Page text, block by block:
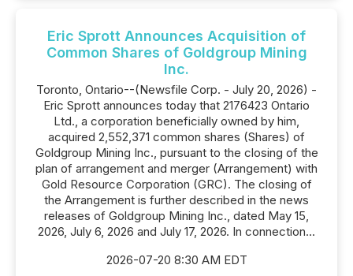
Eric Sprott Announces Acquisition of
Common Shares of Goldgroup Mining
Inc.
Toronto, Ontario--(Newsfile Corp. - July 20, 2026) -
Eric Sprott announces today that 2176423 Ontario
Ltd., a corporation beneficially owned by him,
acquired 2,552,371 common shares (Shares) of
Goldgroup Mining Inc., pursuant to the closing of the
plan of arrangement and merger (Arrangement) with
Gold Resource Corporation (GRC). The closing of
the Arrangement is further described in the news
releases of Goldgroup Mining Inc., dated May 15,
2026, July 6, 2026 and July 17, 2026. In connection...
2026-07-20 8:30 AM EDT